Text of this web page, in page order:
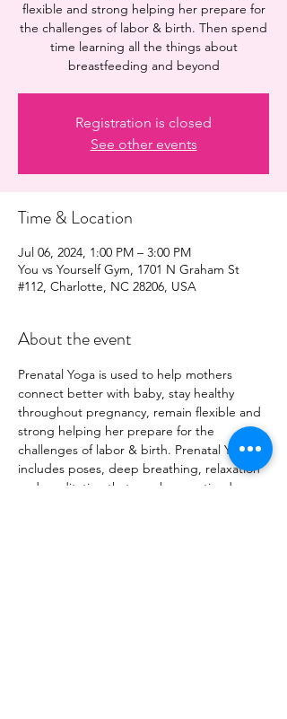
flexible and strong helping her prepare for
the challenges of labor & birth. Then spend
time learning all the things about
breastfeeding and beyond
Registration is closed
See other events
Time & Location
Jul 06, 2024, 1:00 PM – 3:00 PM
You vs Yourself Gym, 1701 N Graham St
#112, Charlotte, NC 28206, USA
About the event
Prenatal Yoga is used to help mothers
connect better with baby, stay healthy
throughout pregnancy, remain flexible and
strong helping her prepare for the
challenges of labor & birth. Prenatal Yoga
includes poses, deep breathing, relaxation
and meditation that may be practiced